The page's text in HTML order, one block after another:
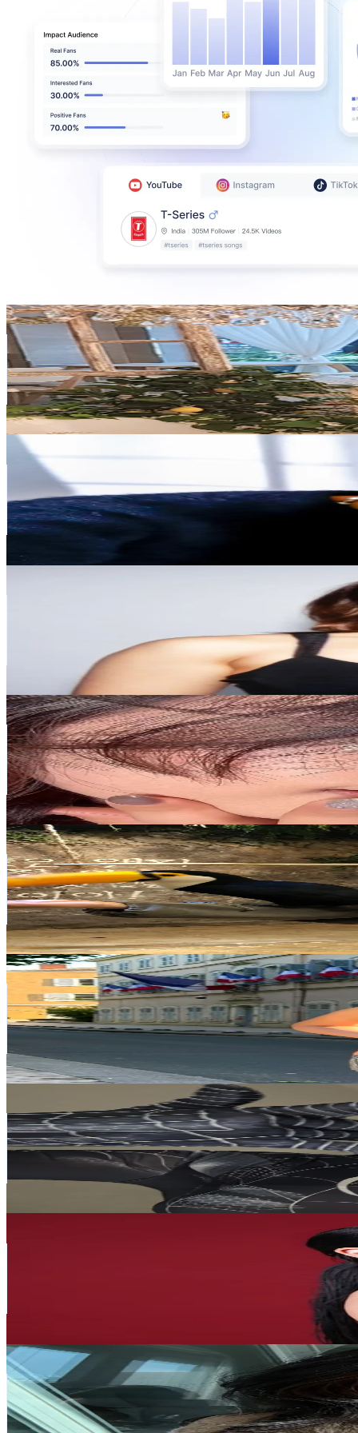
balboulette
@balboulette
Korea, Republic of
1.9M
Followers
985.4KAvg.Views
6.1% Engagement Rate
3K- 4.5KUSD Est. Pricing
Get Email & Audience Data
기린
kirin_makeup
Korea, Republic of
1.6M Followers
17.7KAvg.Views
4.1% Engagement Rate
USD Est. Pricing
Get Email & Audience Data
% Engagement Rate
3.3KUSD Est. Pricing
Get Email & Audience Data
𝐌𝐢𝐧𝐢 👑
@mini_xxrld
Korea, Republic of
1.3M Followers
60.3KAvg.Views
16.2% Engagement Rate
2K- USD Est. Pricing
Get Email & Audience Data
mihye02
@mihye02
Korea, Republic of
1.1M Followers
422.2KAvg.Views
3.9% Engagement Rate
1.8K- 2.7KUSD Est. Pricing
Get Email & Audience Data
Camila Lancheros
@camila_lancheroz
Korea, Republic of
750.5K Followers
109.1KAvg.Views
1.2K- 1.8K USD Est. Pricing
Get Email & Audience Data
Korea, Republic of
627.9K Followers
157KAvg.Views
% Engagement Rate
USD Est. Pricing
lari
@yoitslari
Korea, Republic of
570.3K Followers
195.7KAvg.Views